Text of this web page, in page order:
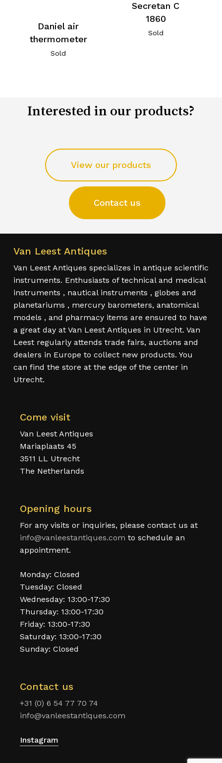
Daniel air
thermometer
Sold
Secretan C
1860
Sold
Interested in our products?
View our products
Contact us
Van Leest Antiques
Van Leest Antiques specializes in antique scientific
instruments. Enthusiasts of technical and medical
instruments , nautical instruments , globes and
planetariums , mercury barometers, anatomical
models , and pharmacy items are ensured to have
a great day at Van Leest Antiques in Utrecht. Van
Leest regularly attends trade fairs, auctions and
dealers in Europe to collect new products. You
can find the store at the edge of the center in
Utrecht.
Come visit
Van Leest Antiques
Mariaplaats 45
3511 LL Utrecht
The Netherlands
Opening hours
For any visits or inquiries, please contact us at
info@vanleestantiques.com to schedule an
appointment.
Monday: Closed
Tuesday: Closed
Wednesday: 13:00-17:30
Thursday: 13:00-17:30
Friday: 13:00-17:30
Saturday: 13:00-17:30
Sunday: Closed
Contact us
+31 (0) 6 54 77 70 74
info@vanleestantiques.com
Instagram